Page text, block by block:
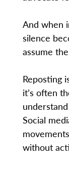
And when
silence
assume
Reposting
it’s often
Social
without